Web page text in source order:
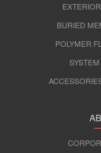
BURIED
POLYMER